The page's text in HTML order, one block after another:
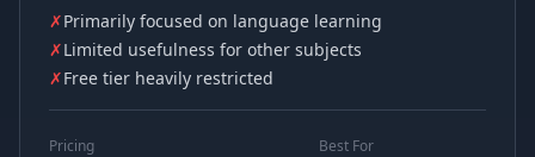
✗Primarily focused on language learning
✗Limited usefulness for other subjects
✗Free tier heavily restricted
Pricing Best For